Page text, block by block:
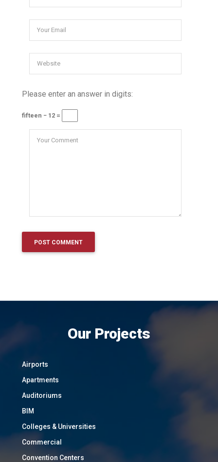
Please enter an answer in digits:
fifteen − 12 =
Our Projects
Airports
Apartments
Auditoriums
BIM
Colleges & Universities
Commercial
Convention Centers